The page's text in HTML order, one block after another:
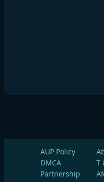
AUP Policy
DMCA
T
Partnership